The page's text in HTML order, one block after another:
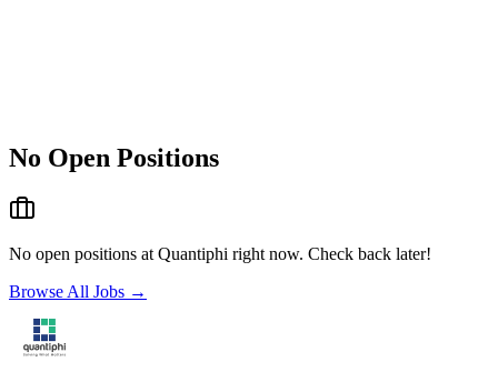
No Open Positions
No open positions at Quantiphi right now. Check back later!
Browse All Jobs →